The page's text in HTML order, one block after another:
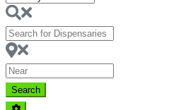
Search
for
Dispensaries
Near
SearchSearch